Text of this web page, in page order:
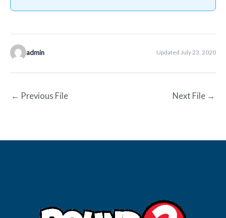
admin Updated July 23, 2020
← Previous File Next File →